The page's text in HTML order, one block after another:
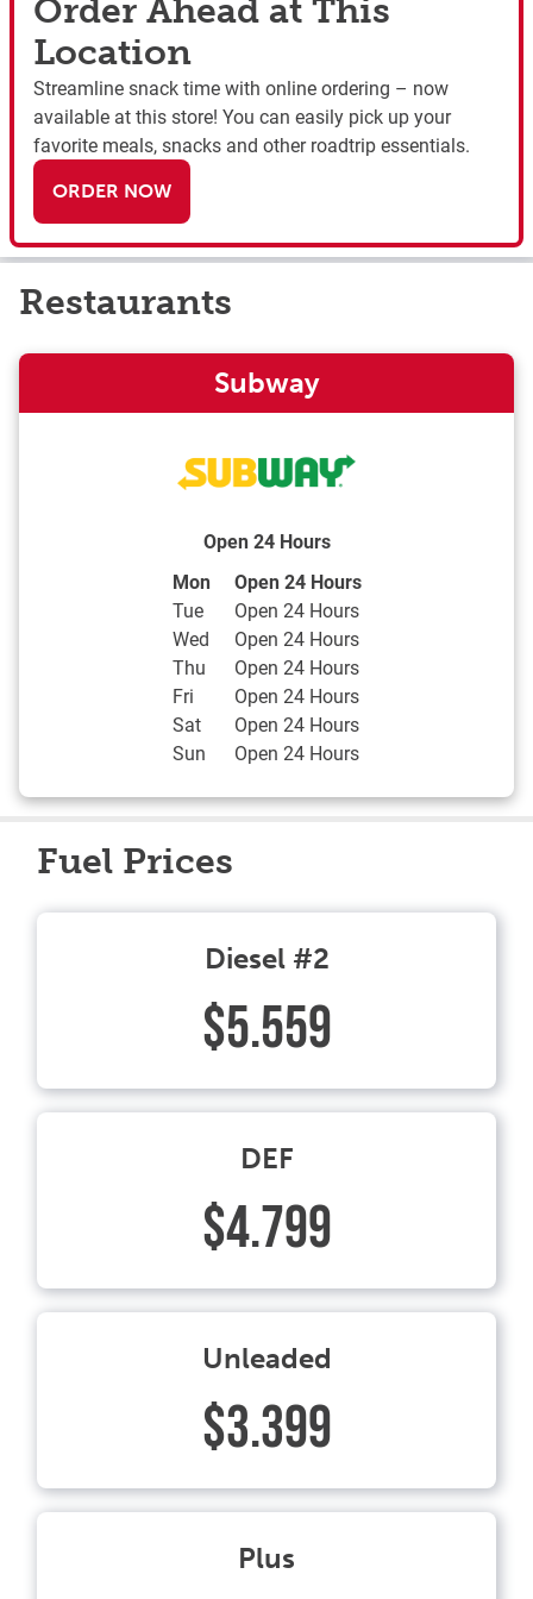
Order Ahead at This
Location
Streamline snack time with online ordering – now
available at this store! You can easily pick up your
favorite meals, snacks and other roadtrip essentials.
ORDER NOW
Restaurants
Subway
Open 24 Hours
Day of the Week Hours
Mon
Open 24 Hours
Tue
Open 24 Hours
Wed
Open 24 Hours
Thu
Open 24 Hours
Fri
Open 24 Hours
Sat
Open 24 Hours
Sun
Open 24 Hours
Fuel Prices
Diesel #2
$5.559
DEF
$4.799
Unleaded
$3.399
Plus